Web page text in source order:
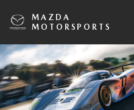
MAZDA
MOTORSPORTS